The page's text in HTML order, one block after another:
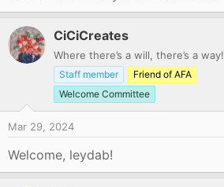
CiCiCreates
Where there’s a will, there’s a way!
Staff member
Friend of AFA
Welcome Committee
Mar 29, 2024
Welcome, leydab!